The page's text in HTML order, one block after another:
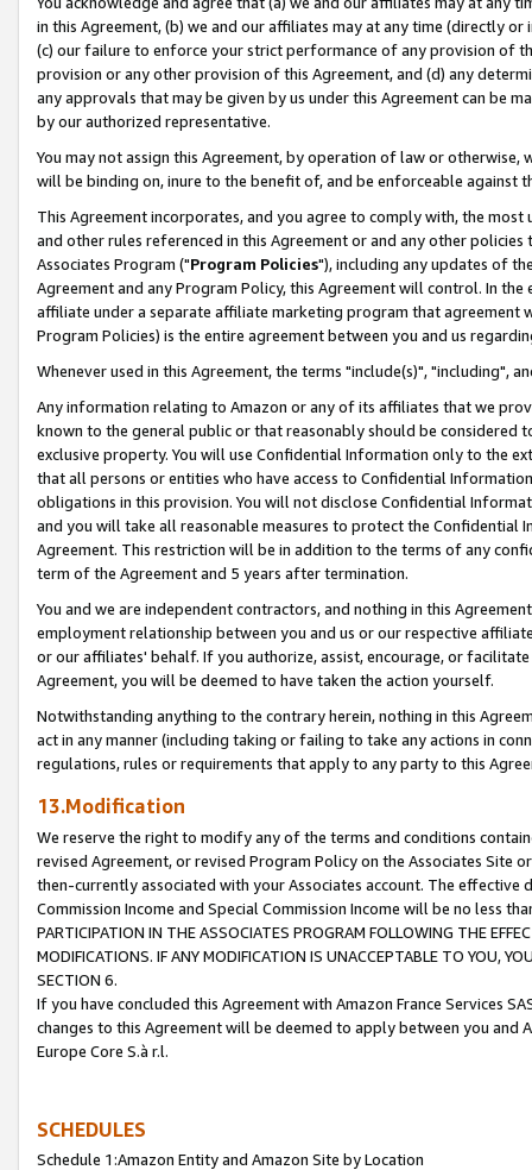
in this Agreement, (b) we and our affiliates may at any time (directly
(c) our failure to enforce your strict performance of any provision of
provision or any other provision of this Agreement, and (d) any
any approvals that may be given by us under this Agreement can be
by our authorized representative.
You may not assign this Agreement, by operation of law or
will be binding on, inure to the benefit of, and be enforceable against
This Agreement incorporates, and you agree to comply with, the
and other rules referenced in this Agreement or and any other
Associates Program ("Program Policies"), including any updates of
Agreement and any Program Policy, this Agreement will control. In
affiliate under a separate affiliate marketing program that agreement
Program Policies) is the entire agreement between you and us
Whenever used in this Agreement, the terms "include(s)", "including",
Any information relating to Amazon or any of its affiliates that we
known to the general public or that reasonably should be considered
exclusive property. You will use Confidential Information only to the
that all persons or entities who have access to Confidential
obligations in this provision. You will not disclose Confidential
and you will take all reasonable measures to protect the Confidential
Agreement. This restriction will be in addition to the terms of any
term of the Agreement and 5 years after termination.
You and we are independent contractors, and nothing in this
employment relationship between you and us or our respective
or our affiliates' behalf. If you authorize, assist, encourage, or
Agreement, you will be deemed to have taken the action yourself.
Notwithstanding anything to the contrary herein, nothing in this
act in any manner (including taking or failing to take any actions in
regulations, rules or requirements that apply to any party to this
13.Modification
We reserve the right to modify any of the terms and conditions
revised Agreement, or revised Program Policy on the Associates
then-currently associated with your Associates account. The
Commission Income and Special Commission Income will be no less
PARTICIPATION IN THE ASSOCIATES PROGRAM FOLLOWING THE
MODIFICATIONS. IF ANY MODIFICATION IS UNACCEPTABLE TO YOU,
SECTION 6.
If you have concluded this Agreement with Amazon France Services
changes to this Agreement will be deemed to apply between you and
Europe Core S.à r.l.
SCHEDULES
Schedule 1:Amazon Entity and Amazon Site by Location